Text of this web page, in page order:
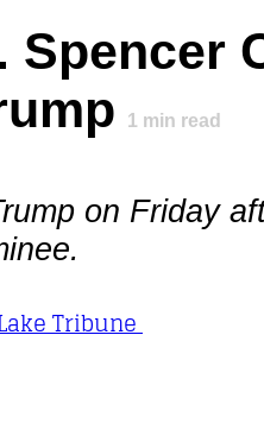
Spencer
1 min read
on Friday
Tribune